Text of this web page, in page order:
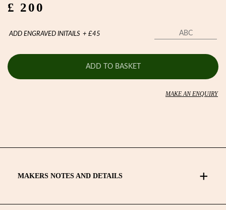
£ 200
ADD ENGRAVED INITAILS + £45
ADD TO BASKET
MAKE AN ENQUIRY
MAKERS NOTES AND DETAILS